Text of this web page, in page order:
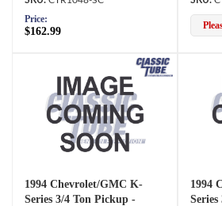
Price:
$162.99
1994 Chevrolet/GMC K-
Series 3/4 Ton Pickup -
1994